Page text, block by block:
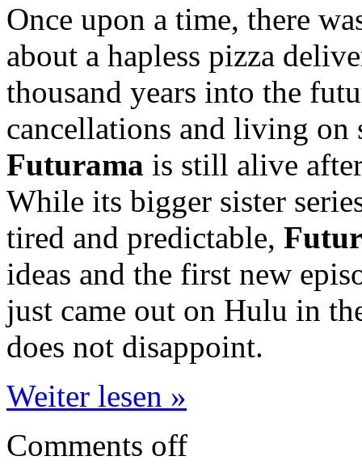
Once upon a time, there
about a hapless pizza
thousand years into the
cancellations and living on
Futurama is still alive
While its bigger sister
tired and predictable,
ideas and the first new
just came out on Hulu in
does not disappoint.
Weiter lesen »
Comments off